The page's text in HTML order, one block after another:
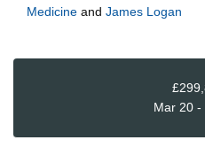
Medicine and James Logan
Mar 20 -